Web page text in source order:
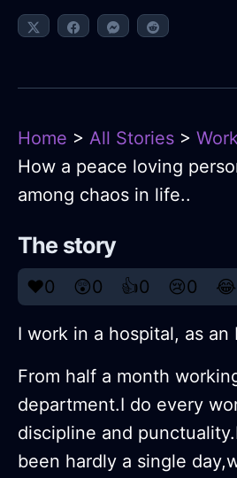
Home > All Stories >
How a peace loving
among chaos in life..
The story
❤️0 😲0 👍0 😢0 😂
I work in a hospital, as an
From half a month
department.I do every
discipline and
been hardly a single